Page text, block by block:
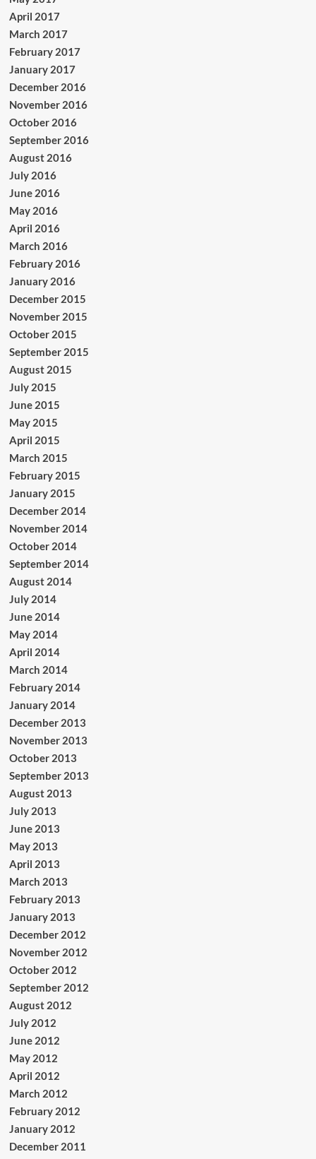
April 2017
March 2017
February 2017
January 2017
December 2016
November 2016
October 2016
September 2016
August 2016
July 2016
June 2016
May 2016
April 2016
March 2016
February 2016
January 2016
December 2015
November 2015
October 2015
September 2015
August 2015
July 2015
June 2015
May 2015
April 2015
March 2015
February 2015
January 2015
December 2014
November 2014
October 2014
September 2014
August 2014
July 2014
June 2014
May 2014
April 2014
March 2014
February 2014
January 2014
December 2013
November 2013
October 2013
September 2013
August 2013
July 2013
June 2013
May 2013
April 2013
March 2013
February 2013
January 2013
December 2012
November 2012
October 2012
September 2012
August 2012
July 2012
June 2012
May 2012
April 2012
March 2012
February 2012
January 2012
December 2011